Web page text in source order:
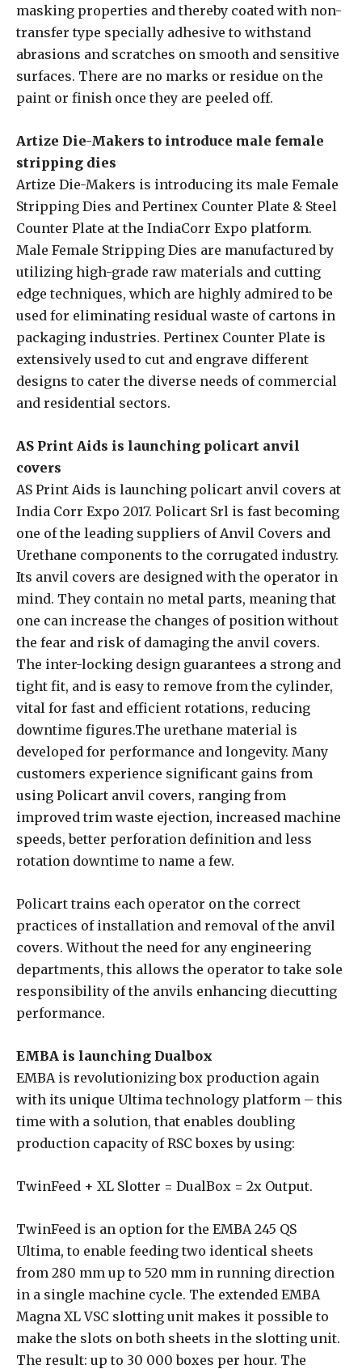
masking properties and thereby coated with non-
transfer type specially adhesive to withstand
abrasions and scratches on smooth and sensitive
surfaces. There are no marks or residue on the
paint or finish once they are peeled off.
Artize Die-Makers to introduce male female
stripping dies
Artize Die-Makers is introducing its male Female
Stripping Dies and Pertinex Counter Plate & Steel
Counter Plate at the IndiaCorr Expo platform.
Male Female Stripping Dies are manufactured by
utilizing high-grade raw materials and cutting
edge techniques, which are highly admired to be
used for eliminating residual waste of cartons in
packaging industries. Pertinex Counter Plate is
extensively used to cut and engrave different
designs to cater the diverse needs of commercial
and residential sectors.
AS Print Aids is launching policart anvil
covers
AS Print Aids is launching policart anvil covers at
India Corr Expo 2017. Policart Srl is fast becoming
one of the leading suppliers of Anvil Covers and
Urethane components to the corrugated industry.
Its anvil covers are designed with the operator in
mind. They contain no metal parts, meaning that
one can increase the changes of position without
the fear and risk of damaging the anvil covers.
The inter-locking design guarantees a strong and
tight fit, and is easy to remove from the cylinder,
vital for fast and efficient rotations, reducing
downtime figures.The urethane material is
developed for performance and longevity. Many
customers experience significant gains from
using Policart anvil covers, ranging from
improved trim waste ejection, increased machine
speeds, better perforation definition and less
rotation downtime to name a few.
Policart trains each operator on the correct
practices of installation and removal of the anvil
covers. Without the need for any engineering
departments, this allows the operator to take sole
responsibility of the anvils enhancing diecutting
performance.
EMBA is launching Dualbox
EMBA is revolutionizing box production again
with its unique Ultima technology platform – this
time with a solution, that enables doubling
production capacity of RSC boxes by using:
TwinFeed + XL Slotter = DualBox = 2x Output.
TwinFeed is an option for the EMBA 245 QS
Ultima, to enable feeding two identical sheets
from 280 mm up to 520 mm in running direction
in a single machine cycle. The extended EMBA
Magna XL VSC slotting unit makes it possible to
make the slots on both sheets in the slotting unit.
The result: up to 30 000 boxes per hour. The